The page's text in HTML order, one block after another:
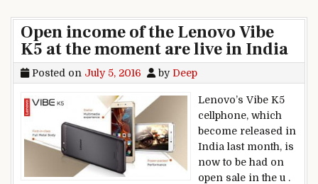
Open income of the Lenovo Vibe
K5 at the moment are live in India
Posted on July 5, 2016 by Deep
Lenovo’s Vibe K5
cellphone, which
become released in
India last month, is
now to be had on
open sale in the u .